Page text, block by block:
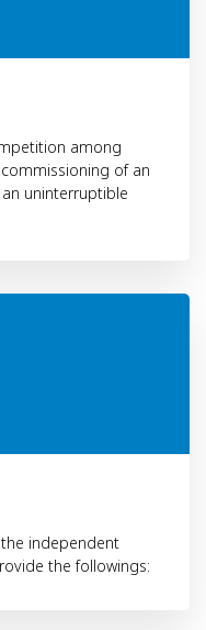
among
of an
uninterruptible
independent
the followings: